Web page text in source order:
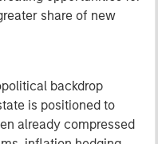
share of new
backdrop
is positioned to
already compressed